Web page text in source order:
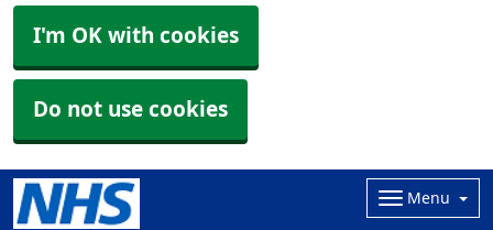
I'm OK with cookies
Do not use cookies
Menu